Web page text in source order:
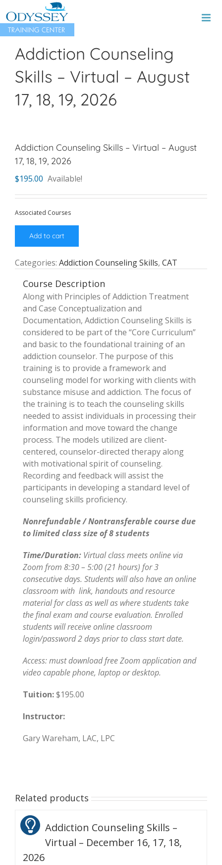
to
content
Addiction Counseling
Skills – Virtual – August
17, 18, 19, 2026
Addiction Counseling Skills – Virtual – August
17, 18, 19, 2026
$195.00 Available!
Associated Courses
Add to cart
Categories: Addiction Counseling Skills, CAT
Course Description
Along with Principles of Addiction Treatment
and Case Conceptualization and
Documentation, Addiction Counseling Skills is
considered to be part of the “Core Curriculum”
and basic to the foundational training of an
addiction counselor. The purpose of this
training is to provide a framework and
counseling model for working with clients with
substance misuse and addiction. The focus of
the training is to teach the counseling skills
needed to assist individuals in processing their
information and move toward the change
process. The models utilized are client-
centered, counselor-directed therapy along
with motivational spirit of counseling.
Recording and feedback will assist the
participants in developing a standard level of
counseling skills proficiency.
Nonrefundable / Nontransferable course due
to limited class size of 8 students
Time/Duration:Virtual class meets online via
Zoom from 8:30 – 5:00 (21 hours) for 3
consecutive days. Students will also have an online
classroom with link, handouts and resource
material for class as well as where students take
the final exam and course evaluation. Enrolled
students will receive online classroom
login/password 2 days prior to class start date.
Access: must download free Zoom application and
video capable phone, laptop or desktop.
Tuition:$195.00
Instructor:
Gary Wareham, LAC, LPC
Related products
Addiction Counseling Skills –
Virtual – December 16, 17, 18,
2026